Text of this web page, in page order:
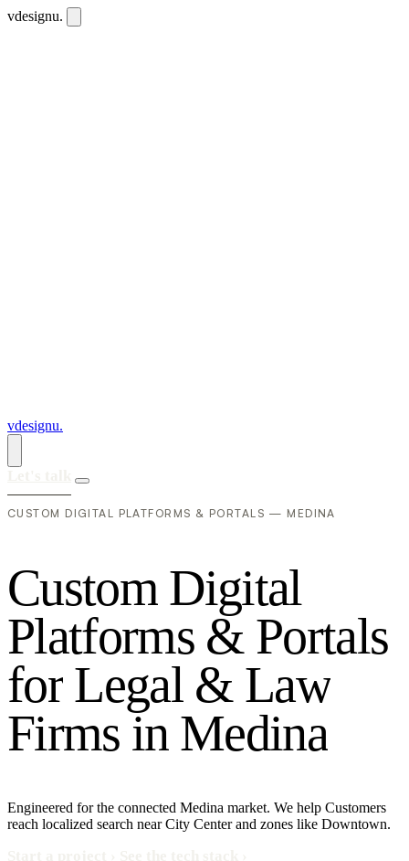
vdesignu.
vdesignu.
CUSTOM DIGITAL PLATFORMS & PORTALS — MEDINA
Custom Digital
Platforms & Portals
for Legal & Law
Firms in Medina
Engineered for the connected Medina market. We help Customers
reach localized search near City Center and zones like Downtown.